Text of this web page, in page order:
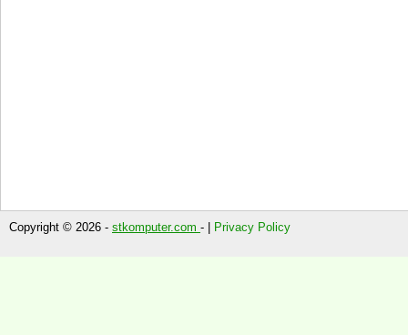
Copyright © 2026 - stkomputer.com - | Privacy Policy